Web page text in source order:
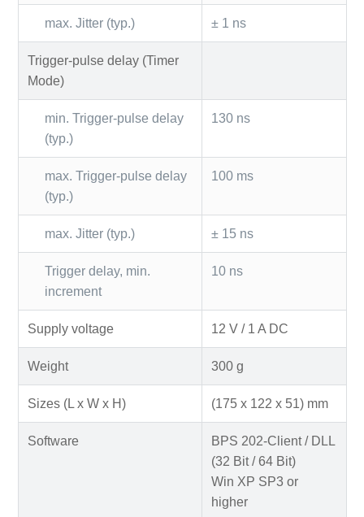
max. Jitter (typ.) ± 1 ns
Trigger-pulse delay (Timer
Mode)
min. Trigger-pulse delay
(typ.)
130 ns
max. Trigger-pulse delay
(typ.)
100 ms
max. Jitter (typ.) ± 15 ns
Trigger delay, min.
increment
10 ns
Supply voltage 12 V / 1 A DC
Weight 300 g
Sizes (L x W x H) (175 x 122 x 51) mm
Software
BPS 202-Client / DLL
(32 Bit / 64 Bit)
Win XP SP3 or
higher